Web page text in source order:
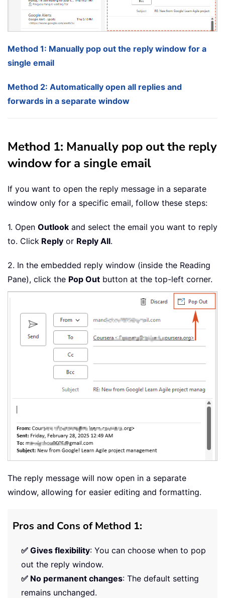
Method 1: Manually pop out the reply window for a
single email
Method 2: Automatically open all replies and
forwards in a separate window
Method 1: Manually pop out the reply
window for a single email
If you want to open the reply message in a separate
window only for a specific email, follow these steps:
1. Open Outlook and select the email you want to reply
to. Click Reply or Reply All.
2. In the embedded reply window (inside the Reading
Pane), click the Pop Out button at the top-left corner.
The reply message will now open in a separate
window, allowing for easier editing and formatting.
Pros and Cons of Method 1:
✅ Gives flexibility: You can choose when to pop
out the reply window.
✅ No permanent changes: The default setting
remains unchanged.